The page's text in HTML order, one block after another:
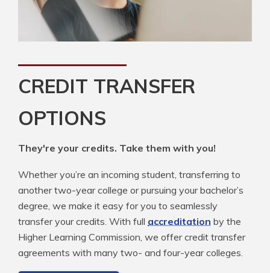
CREDIT TRANSFER
OPTIONS
They're your credits. Take them with you!
Whether you’re an incoming student, transferring to
another two-year college or pursuing your bachelor’s
degree, we make it easy for you to seamlessly
transfer your credits. With full accreditation by the
Higher Learning Commission, we offer credit transfer
agreements with many two- and four-year colleges.